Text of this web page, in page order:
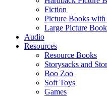
Fiction
Picture Books
Large Picture
Audio
Resources
Resource Books
Storysacks and
Boo Zoo
Soft Toys
Games